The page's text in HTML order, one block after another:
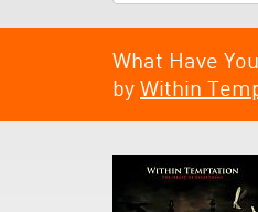
What Have
by Within